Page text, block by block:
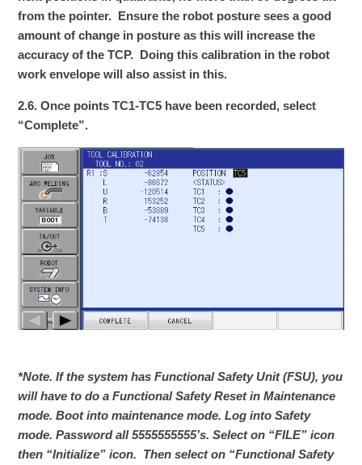
from the pointer. Ensure the robot posture sees a good
amount of change in posture as this will increase the
accuracy of the TCP. Doing this calibration in the robot
work envelope will also assist in this.
2.6. Once points TC1-TC5 have been recorded, select
“Complete”.
*Note. If the system has Functional Safety Unit (FSU), you
will have to do a Functional Safety Reset in Maintenance
mode. Boot into maintenance mode. Log into Safety
mode. Password all 5555555555’s. Select on “FILE” icon
then “Initialize” icon. Then select on “Functional Safety